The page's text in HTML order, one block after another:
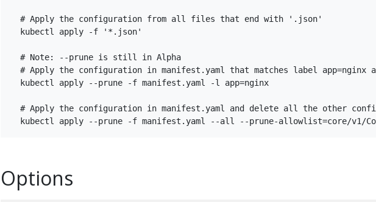
  # Apply the configuration from all files that end with '.json'
  kubectl apply -f '*.json'
  # Note: --prune is still in Alpha
# Apply the configuration in manifest.yaml that matches label
  kubectl apply --prune -f manifest.yaml -l app=nginx
# Apply the configuration in manifest.yaml and delete all the other
Options